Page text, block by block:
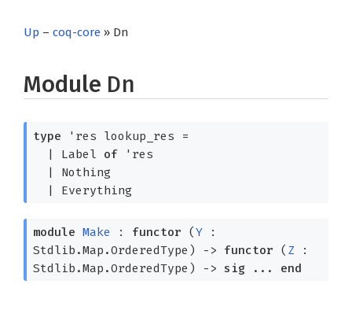
Up – coq-core » Dn
Module Dn
type 'res lookup_res =
| Label of
'res
| Nothing
| Everything
module Make : functor (Y:
Stdlib.Map.OrderedType)
-> functor ( Z :
Stdlib.Map.OrderedType)
-> sig... end